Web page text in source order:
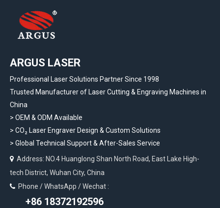
ARGUS LASER
Professional Laser Solutions Partner Since 1998
Trusted Manufacturer of Laser Cutting & Engraving Machines in
China
> OEM & ODM Available
> CO₂ Laser Engraver Design & Custom Solutions
> Global Technical Support & After-Sales Service
 Address: NO.4 Huanglong Shan North Road, East Lake High-
tech District, Wuhan City, China
 Phone / WhatsApp / Wechat :
+86 18372192596